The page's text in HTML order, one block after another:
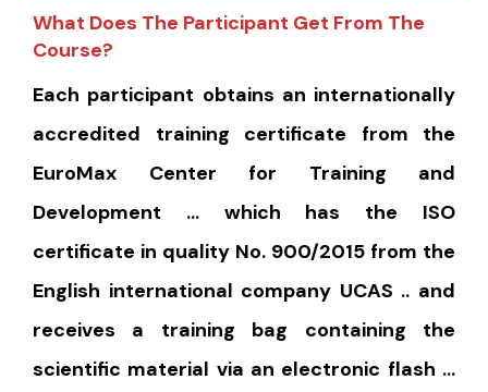
What Does The Participant Get From The
Course?
Each participant obtains an internationally
accredited training certificate from the
EuroMax Center for Training and
Development … which has the ISO
certificate in quality No. 900/2015 from the
English international company UCAS .. and
receives a training bag containing the
scientific material via an electronic flash …